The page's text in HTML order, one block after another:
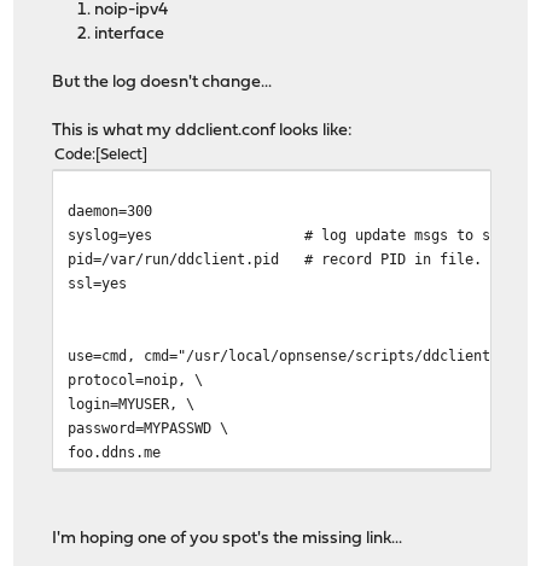
noip-ipv4
interface
But the log doesn't change...
This is what my ddclient.conf looks like:
Code Select
daemon=300
syslog=yes # log update msgs to syslog
pid=/var/run/ddclient.pid # record PID in file.
ssl=yes
use=cmd, cmd="/usr/local/opnsense/scripts/ddclient/
protocol=noip, \
login=MYUSER, \
password=MYPASSWD \
foo.ddns.me
I'm hoping one of you spot's the missing link...